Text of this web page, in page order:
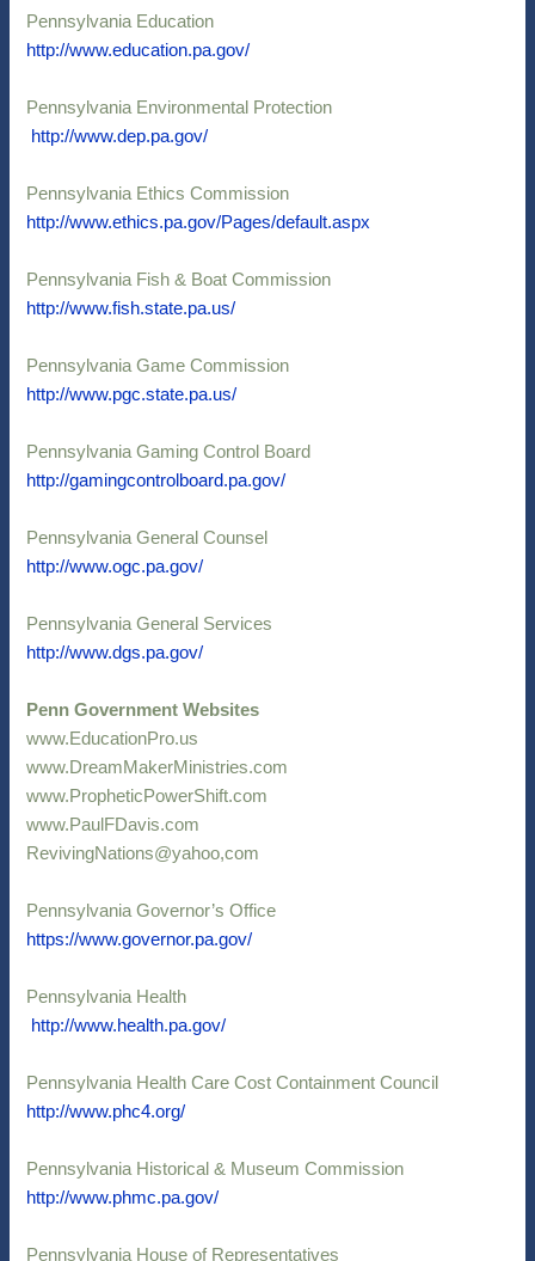
Pennsylvania Education
http://www.education.pa.gov/
Pennsylvania Environmental Protection
http://www.dep.pa.gov/
Pennsylvania Ethics Commission
http://www.ethics.pa.gov/Pages/default.aspx
Pennsylvania Fish & Boat Commission
http://www.fish.state.pa.us/
Pennsylvania Game Commission
http://www.pgc.state.pa.us/
Pennsylvania Gaming Control Board
http://gamingcontrolboard.pa.gov/
Pennsylvania General Counsel
http://www.ogc.pa.gov/
Pennsylvania General Services
http://www.dgs.pa.gov/
Penn Government Websites
www.EducationPro.us
www.DreamMakerMinistries.com
www.PropheticPowerShift.com
www.PaulFDavis.com
RevivingNations@yahoo,com
Pennsylvania Governor’s Office
https://www.governor.pa.gov/
Pennsylvania Health
http://www.health.pa.gov/
Pennsylvania Health Care Cost Containment Council
http://www.phc4.org/
Pennsylvania Historical & Museum Commission
http://www.phmc.pa.gov/
Pennsylvania House of Representatives